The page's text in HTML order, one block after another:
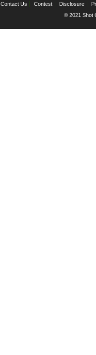
Contact Us Contest Disclosure
© 2021 Shot